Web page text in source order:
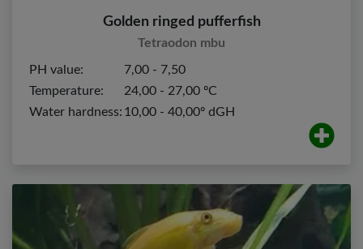
Golden ringed pufferfish
Tetraodon mbu
PH value:
7,00 - 7,50
Temperature:
24,00 - 27,00 ºC
Water hardness: 10,00 - 40,00º dGH